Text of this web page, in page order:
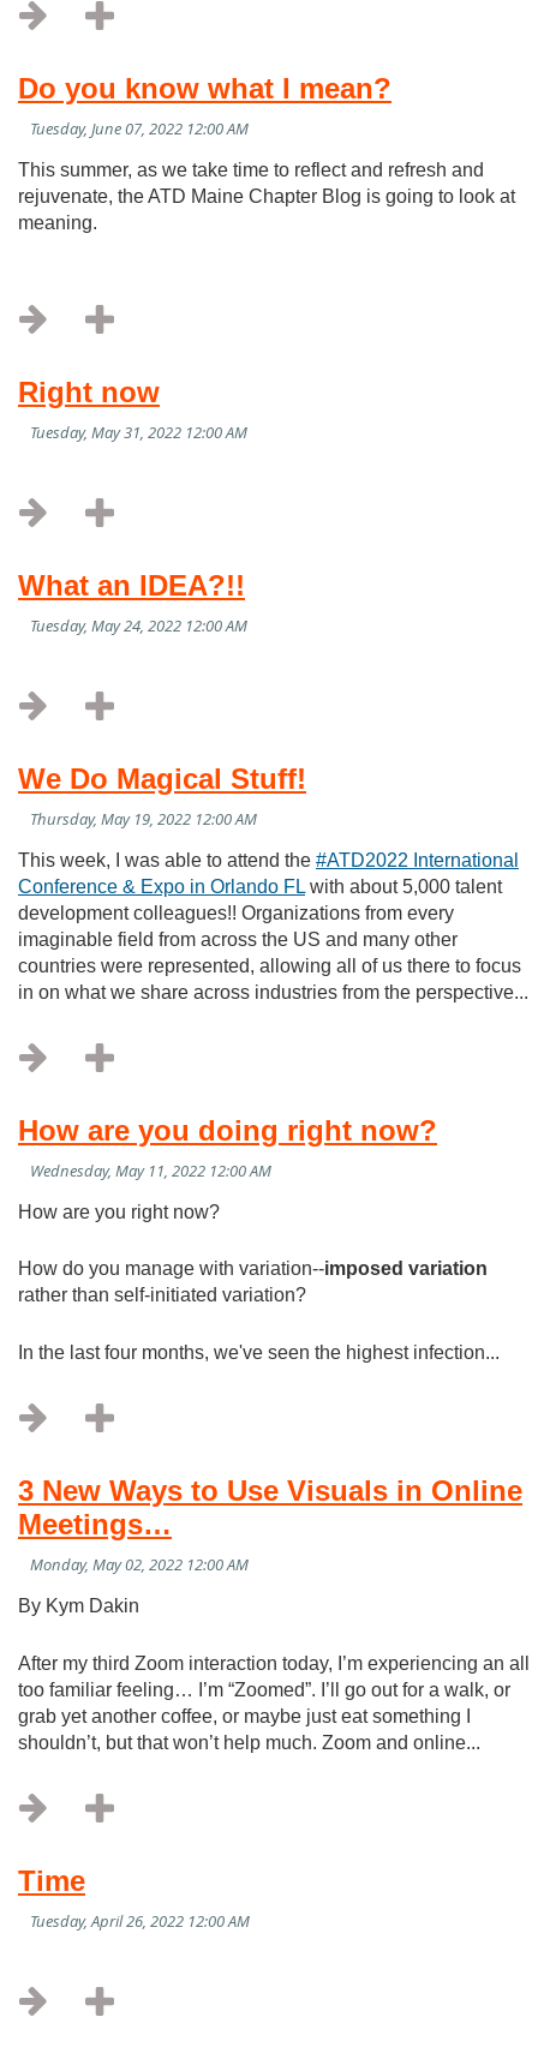
Do you know what I mean?
This summer, as we take time to reflect and refresh and
rejuvenate, the ATD Maine Chapter Blog is going to look at
meaning.
Right now
What an IDEA?!!
We Do Magical Stuff!
This week, I was able to attend the #ATD2022 International
Conference & Expo in Orlando FL with about 5,000 talent
development colleagues!! Organizations from every
imaginable field from across the US and many other
countries were represented, allowing all of us there to focus
in on what we share across industries from the perspective...
How are you doing right now?
How are you right now?
How do you manage with variation--imposed variation
rather than self-initiated variation?
In the last four months, we've seen the highest infection...
3 New Ways to Use Visuals in Online
Meetings…
By Kym Dakin
After my third Zoom interaction today, I’m experiencing an all
too familiar feeling… I’m “Zoomed”. I’ll go out for a walk, or
grab yet another coffee, or maybe just eat something I
shouldn’t, but that won’t help much. Zoom and online...
Time